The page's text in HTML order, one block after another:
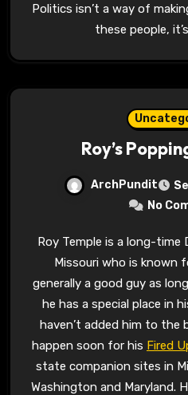
Politics isn’t a way of
these people,
Roy’s
ArchPundit
No
Roy Temple is a long-time Democratic strategist in
Missouri who is known
generally a good guy as
he has a special place in
haven’t added him to the
happen soon for his Fired
state companion sites in
Washington and Maryland.